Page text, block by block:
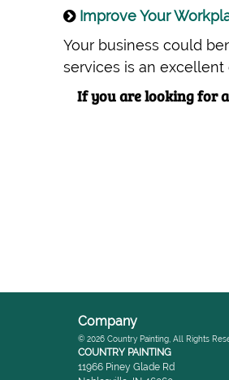
Improve Your
Your business could
services is an excellent
If you are looking for
Company
© 2026 Country Painting , All Rights
COUNTRY PAINTING
11966 Piney Glade Rd